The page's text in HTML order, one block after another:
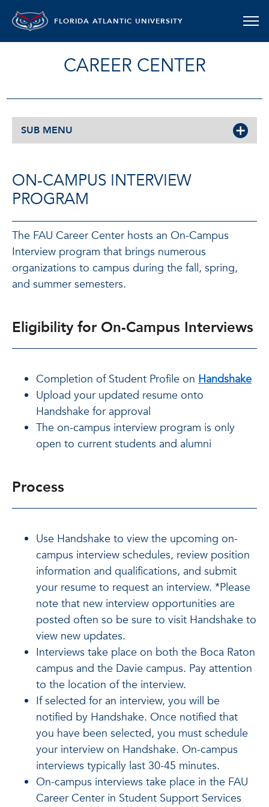
FLORIDA ATLANTIC UNIVERSITY
CAREER CENTER
SUB MENU
ON-CAMPUS INTERVIEW
PROGRAM
The FAU Career Center hosts an On-Campus
Interview program that brings numerous
organizations to campus during the fall, spring,
and summer semesters.
Eligibility for On-Campus Interviews
Completion of Student Profile on Handshake
Upload your updated resume onto
Handshake for approval
The on-campus interview program is only
open to current students and alumni
Process
Use Handshake to view the upcoming on-
campus interview schedules, review position
information and qualifications, and submit
your resume to request an interview. *Please
note that new interview opportunities are
posted often so be sure to visit Handshake to
view new updates.
Interviews take place on both the Boca Raton
campus and the Davie campus. Pay attention
to the location of the interview.
If selected for an interview, you will be
notified by Handshake. Once notified that
you have been selected, you must schedule
your interview on Handshake. On-campus
interviews typically last 30-45 minutes.
On-campus interviews take place in the FAU
Career Center in Student Support Services